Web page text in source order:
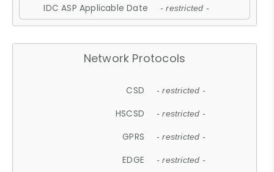
IDC ASP Applicable Date - restricted -
Network Protocols
CSD - restricted -
HSCSD - restricted -
GPRS - restricted -
EDGE - restricted -